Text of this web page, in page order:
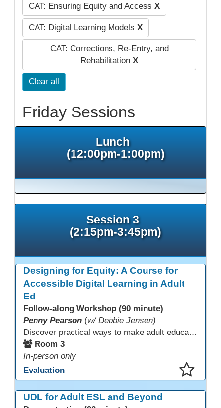
CAT: Ensuring Equity and Access X
CAT: Digital Learning Models X
CAT: Corrections, Re-Entry, and
Rehabilitation X
Clear all
Friday Sessions
Lunch
(12:00pm-1:00pm)
Session 3
(2:15pm-3:45pm)
Designing for Equity: A Course for
Accessible Digital Learning in Adult
Ed
Follow-along Workshop (90 minute)
Penny Pearson (w/ Debbie Jensen)
Discover practical ways to make adult education digital content accessible and equitable. Based on the Accessibility Training for AE Teachers course, this session provides an overview of the course contents, including UDL, WCAG 2.2, and Section 508. The course allows a self-paced approach to learning with instruction on how to apply alt text, headings, color contrast, captions, and other tools. Leave with accessibility resources so every learner can access and succeed, online and in class.
Room 3
In-person only
Evaluation
UDL for Adult ESL and Beyond